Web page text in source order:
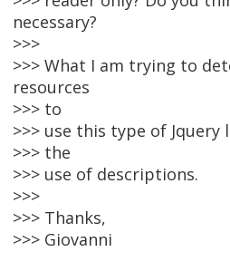
necessary?
>>>
>>> What I am trying to
resources
>>> to
>>> use this type of
>>> the
>>> use of descriptions.
>>>
>>> Thanks,
>>> Giovanni